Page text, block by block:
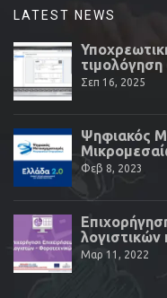
LATEST NEWS
Σεπ 16, 2025
Ψηφιακός
Φεβ 8, 2023
Μαρ 11, 2022